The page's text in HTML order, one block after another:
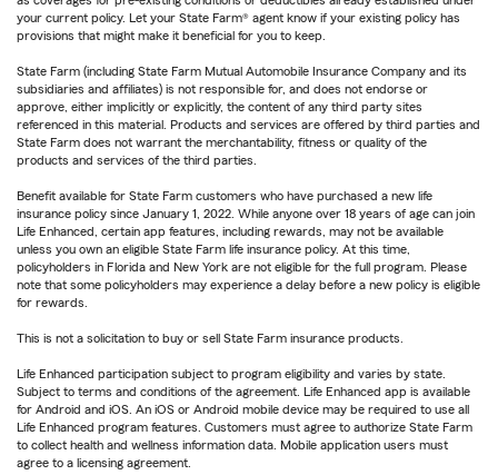
your current policy. Let your State Farm® agent know if your existing policy has
provisions that might make it beneficial for you to keep.
State Farm (including State Farm Mutual Automobile Insurance Company and its
subsidiaries and affiliates) is not responsible for, and does not endorse or
approve, either implicitly or explicitly, the content of any third party sites
referenced in this material. Products and services are offered by third parties and
State Farm does not warrant the merchantability, fitness or quality of the
products and services of the third parties.
Benefit available for State Farm customers who have purchased a new life
insurance policy since January 1, 2022. While anyone over 18 years of age can join
Life Enhanced, certain app features, including rewards, may not be available
unless you own an eligible State Farm life insurance policy. At this time,
policyholders in Florida and New York are not eligible for the full program. Please
note that some policyholders may experience a delay before a new policy is eligible
for rewards.
This is not a solicitation to buy or sell State Farm insurance products.
Life Enhanced participation subject to program eligibility and varies by state.
Subject to terms and conditions of the agreement. Life Enhanced app is available
for Android and iOS. An iOS or Android mobile device may be required to use all
Life Enhanced program features. Customers must agree to authorize State Farm
to collect health and wellness information data. Mobile application users must
agree to a licensing agreement.